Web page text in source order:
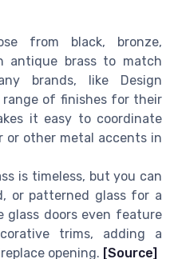
from black, bronze,
antique brass to match
brands, like Design
range of finishes for their
it easy to coordinate
other metal accents in
is timeless, but you can
or patterned glass for a
glass doors even feature
trims, adding a
opening. [Source]